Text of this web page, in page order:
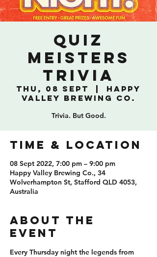
Quiz
Meisters
Trivia
Thu, 08 Sept
Happy
Valley Brewing Co.
Trivia. But Good.
TIME & LOCATION
08 Sept 2022, 7:00 pm – 9:00 pm
Happy Valley Brewing Co., 34
Wolverhampton St, Stafford QLD 4053,
Australia
ABOUT THE
EVENT
Every Thursday night the legends from